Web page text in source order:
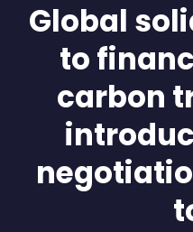
Global
to
carbon